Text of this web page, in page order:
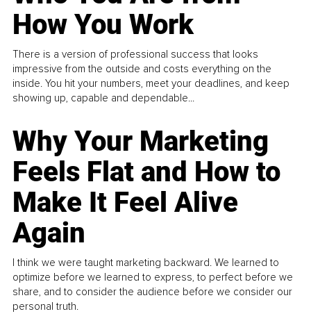
How You Work
There is a version of professional success that looks
impressive from the outside and costs everything on the
inside. You hit your numbers, meet your deadlines, and keep
showing up, capable and dependable...
Why Your Marketing
Feels Flat and How to
Make It Feel Alive
Again
I think we were taught marketing backward. We learned to
optimize before we learned to express, to perfect before we
share, and to consider the audience before we consider our
personal truth.